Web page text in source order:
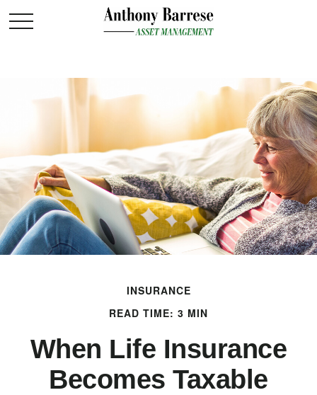
INSURANCE
READ TIME: 3 MIN
When Life Insurance
Becomes Taxable